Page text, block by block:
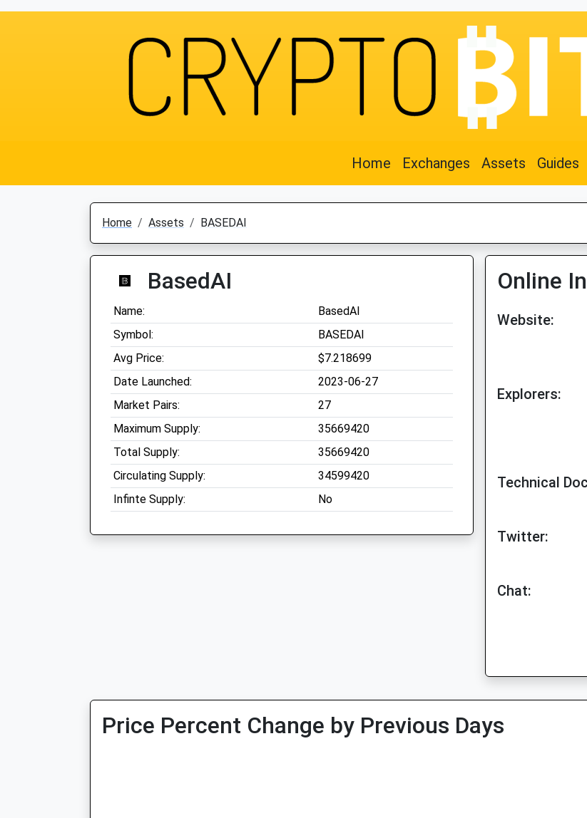
Home Exchanges Assets Guides
Home Assets BASEDAI
BasedAI
Name:
BasedAI
Symbol:
BASEDAI
Avg Price:
$7.218699
Date Launched:
2023-06-27
Market Pairs:
27
Maximum Supply:
35669420
Total Supply:
35669420
Circulating Supply:
34599420
Infinte Supply:
No
Online
Website:
Explorers:
Technical
Twitter:
Chat:
Price Percent Change by Previous Days